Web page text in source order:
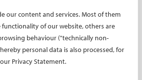
our content and services. Most of them
of our website, others are
behaviour ("technically non-
personal data is also processed, for
Privacy Statement.
CIRSE Website
CIRSE Academy
CIRSE Library